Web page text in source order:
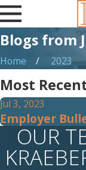
Blogs from
Home 2023
Most
Jul 3, 2023
Employer
OUR